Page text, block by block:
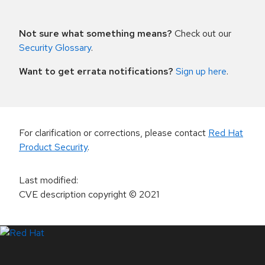
Not sure what something means? Check out our
Security Glossary.
Want to get errata notifications? Sign up here.
For clarification or corrections, please contact Red Hat
Product Security.
Last modified:
CVE description copyright© 2021